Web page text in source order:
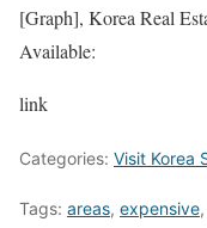
[Graph], Korea Real
Available:
link
Categories: Visit Korea
Tags: areas, expensive,